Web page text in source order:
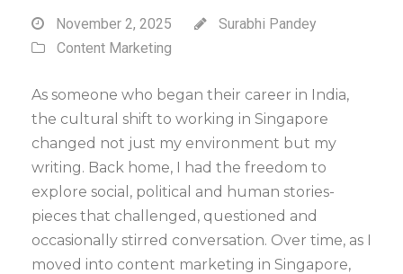
November 2, 2025
Surabhi Pandey
Content Marketing
As someone who began their career in India,
the cultural shift to working in Singapore
changed not just my environment but my
writing. Back home, I had the freedom to
explore social, political and human stories-
pieces that challenged, questioned and
occasionally stirred conversation. Over time, as I
moved into content marketing in Singapore,